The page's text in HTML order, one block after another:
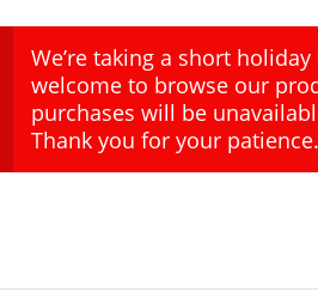
We’re taking a short holiday
welcome to browse our
purchases will be
Thank you for your patience.